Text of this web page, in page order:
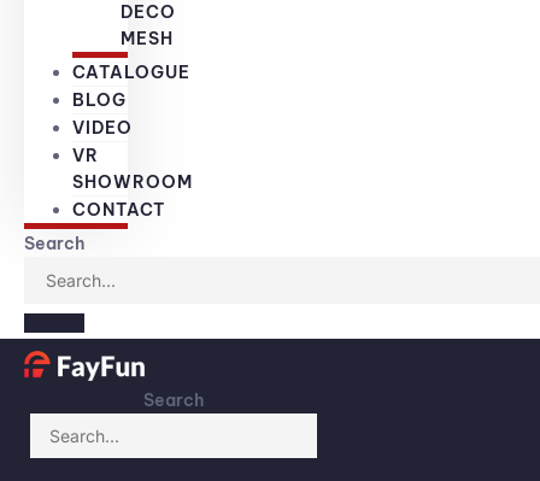
DECO
MESH
CATALOGUE
BLOG
VIDEO
VR
SHOWROOM
CONTACT
Search
Search